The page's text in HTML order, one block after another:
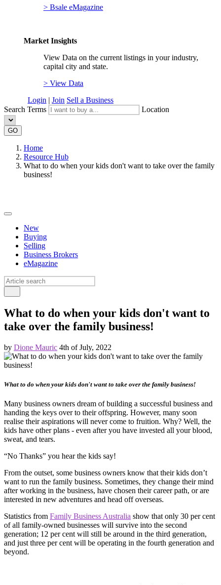
> Bsale eMagazine
Market Insights
View Data on the current listings in your industry,
capital city and state.
> View Data
Login | Join Sell a Business
Search Terms
Location
GO
Home
Resource Hub
What to do when your kids don't want to take over the family
business!
New
Buying
Selling
Business Brokers
eMagazine
What to do when your kids don't want to
take over the family business!
by Dione Mauric 4th of July, 2022
What to do when your kids don't want to take over the family business!
Many business owners dream of building a successful business and
handing the keys over to their offspring. However, many soon
realise their aspirations will never come to fruition. Why? Well, the
kids have other plans - even after you have invested all your blood,
sweat, and tears.
“No Thanks” you hear the kids say!
From the outset, some business owners know that their kids don’t
want to run the family business. Sometimes, they change their mind
after working in the business, have chosen their career path, or are
interested in new adventures and head off overseas.
Statistics from Family Business Australia show that only 30 per cent
of all family-owned businesses will survive into the second
generation; 12 per cent will still be around in the third generation,
and just three per cent will be operating in the fourth generation and
beyond.